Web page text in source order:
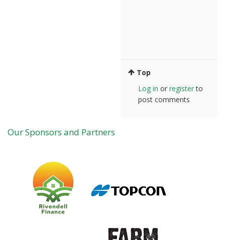
Top
Log in or registerto
post comments
Our Sponsors and Partners